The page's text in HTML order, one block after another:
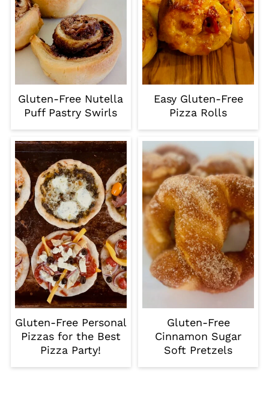
Gluten-Free Nutella
Puff Pastry Swirls
Easy Gluten-Free
Pizza Rolls
Gluten-Free Personal
Pizzas for the Best
Pizza Party!
Gluten-Free
Cinnamon Sugar
Soft Pretzels